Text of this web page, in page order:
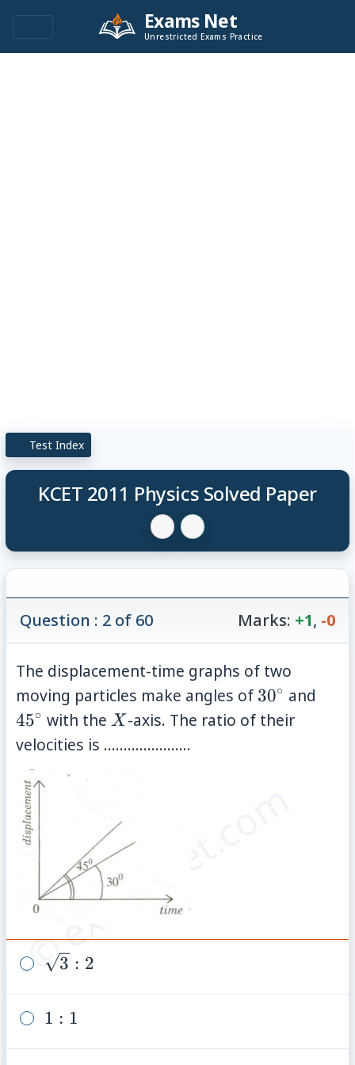
Exams Net
Unrestricted Exams Practice
Test Index
KCET 2011 Physics Solved Paper
© examsnet.com
Question : 2 of 60 Marks: +1, -0
The displacement-time graphs of two
moving particles make angles of 30^{\circ}
30∘ and
45∘ with theX
X -axis. The ratio of their
velocities is ......................
\sqrt{3}:
3 : 2
1:
1 : 1